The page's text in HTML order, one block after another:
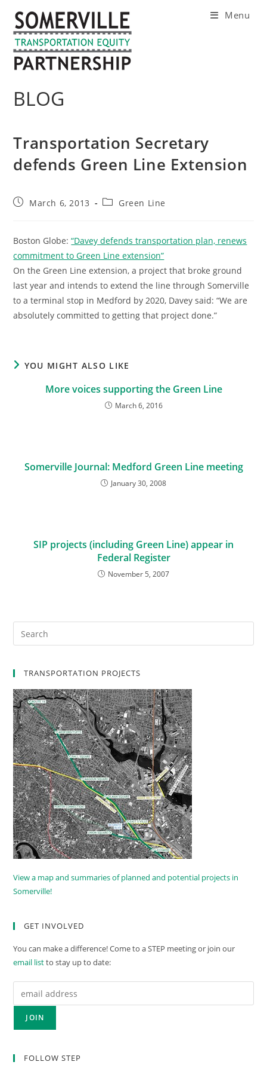
content
Menu
BLOG
Transportation Secretary
defends Green Line Extension
PostMarch 6, 2013
PostGreen Line
Boston Globe:“Davey defends transportation plan, renews
commitment to Green Line extension”
On the Green Line extension, a project that broke ground
last year and intends to extend the line through Somerville
to a terminal stop in Medford by 2020, Davey said: “We are
absolutely committed to getting that project done.”
YOU MIGHT ALSO LIKE
More voices supporting the Green Line
March 6, 2016
Somerville Journal: Medford Green Line meeting
January 30, 2008
SIP projects (including Green Line) appear in
Federal Register
November 5, 2007
TRANSPORTATION PROJECTS
View a map and summaries of planned and potential projects in
Somerville!
GET INVOLVED
You can make a difference! Come to a STEP meeting or join our
email listto stay up to date:
FOLLOW STEP